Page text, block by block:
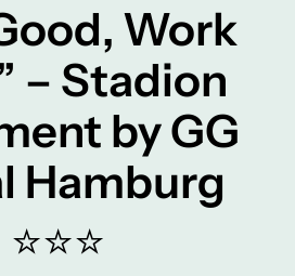
Work
– Stadion
by GG
Hamburg
⭐⭐⭐